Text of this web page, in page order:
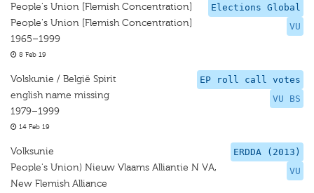
Elections Global
VU
People's Union [Flemish Concentration]
People's Union [Flemish Concentration]
1965–1999
8 Feb 19
EP roll call votes
VU BS
Volskunie / België Spirit
english name missing
1979–1999
14 Feb 19
ERDDA (2013)
VU
Volksunie
People's Union) Nieuw Vlaams Alliantie N VA,
New Flemish Alliance